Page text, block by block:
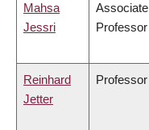
Mahsa
Jessri
Associate
Professor
Reinhard
Jetter
Professor